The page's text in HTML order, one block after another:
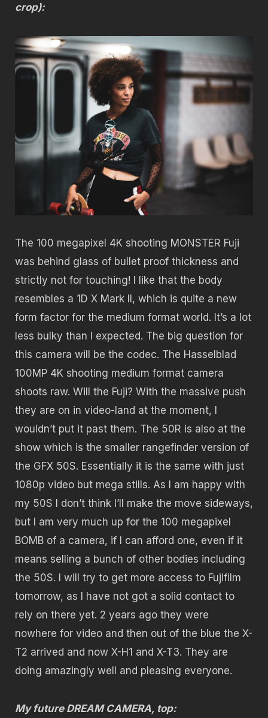
crop):
The 100 megapixel 4K shooting MONSTER Fuji
was behind glass of bullet proof thickness and
strictly not for touching! I like that the body
resembles a 1D X Mark II, which is quite a new
form factor for the medium format world. It’s a lot
less bulky than I expected. The big question for
this camera will be the codec. The Hasselblad
100MP 4K shooting medium format camera
shoots raw. Will the Fuji? With the massive push
they are on in video-land at the moment, I
wouldn’t put it past them. The 50R is also at the
show which is the smaller rangefinder version of
the GFX 50S. Essentially it is the same with just
1080p video but mega stills. As I am happy with
my 50S I don’t think I’ll make the move sideways,
but I am very much up for the 100 megapixel
BOMB of a camera, if I can afford one, even if it
means selling a bunch of other bodies including
the 50S. I will try to get more access to Fujifilm
tomorrow, as I have not got a solid contact to
rely on there yet. 2 years ago they were
nowhere for video and then out of the blue the X-
T2 arrived and now X-H1 and X-T3. They are
doing amazingly well and pleasing everyone.
My future DREAM CAMERA, top: